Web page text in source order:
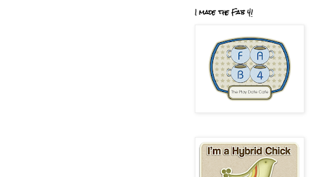
I made the Fab 4!